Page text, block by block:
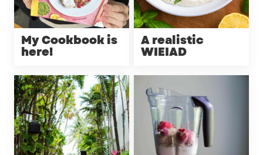
My Cookbook is
here!
A realistic
WIEIAD